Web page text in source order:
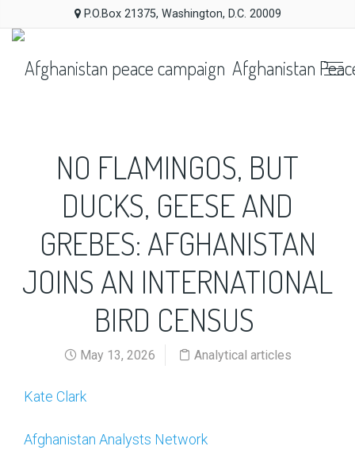
P.O.Box 21375, Washington, D.C. 20009
Afghanistan
NO FLAMINGOS, BUT
DUCKS, GEESE AND
GREBES: AFGHANISTAN
JOINS AN INTERNATIONAL
BIRD CENSUS
May 13, 2026 Analytical articles
Kate Clark
Afghanistan Analysts Network